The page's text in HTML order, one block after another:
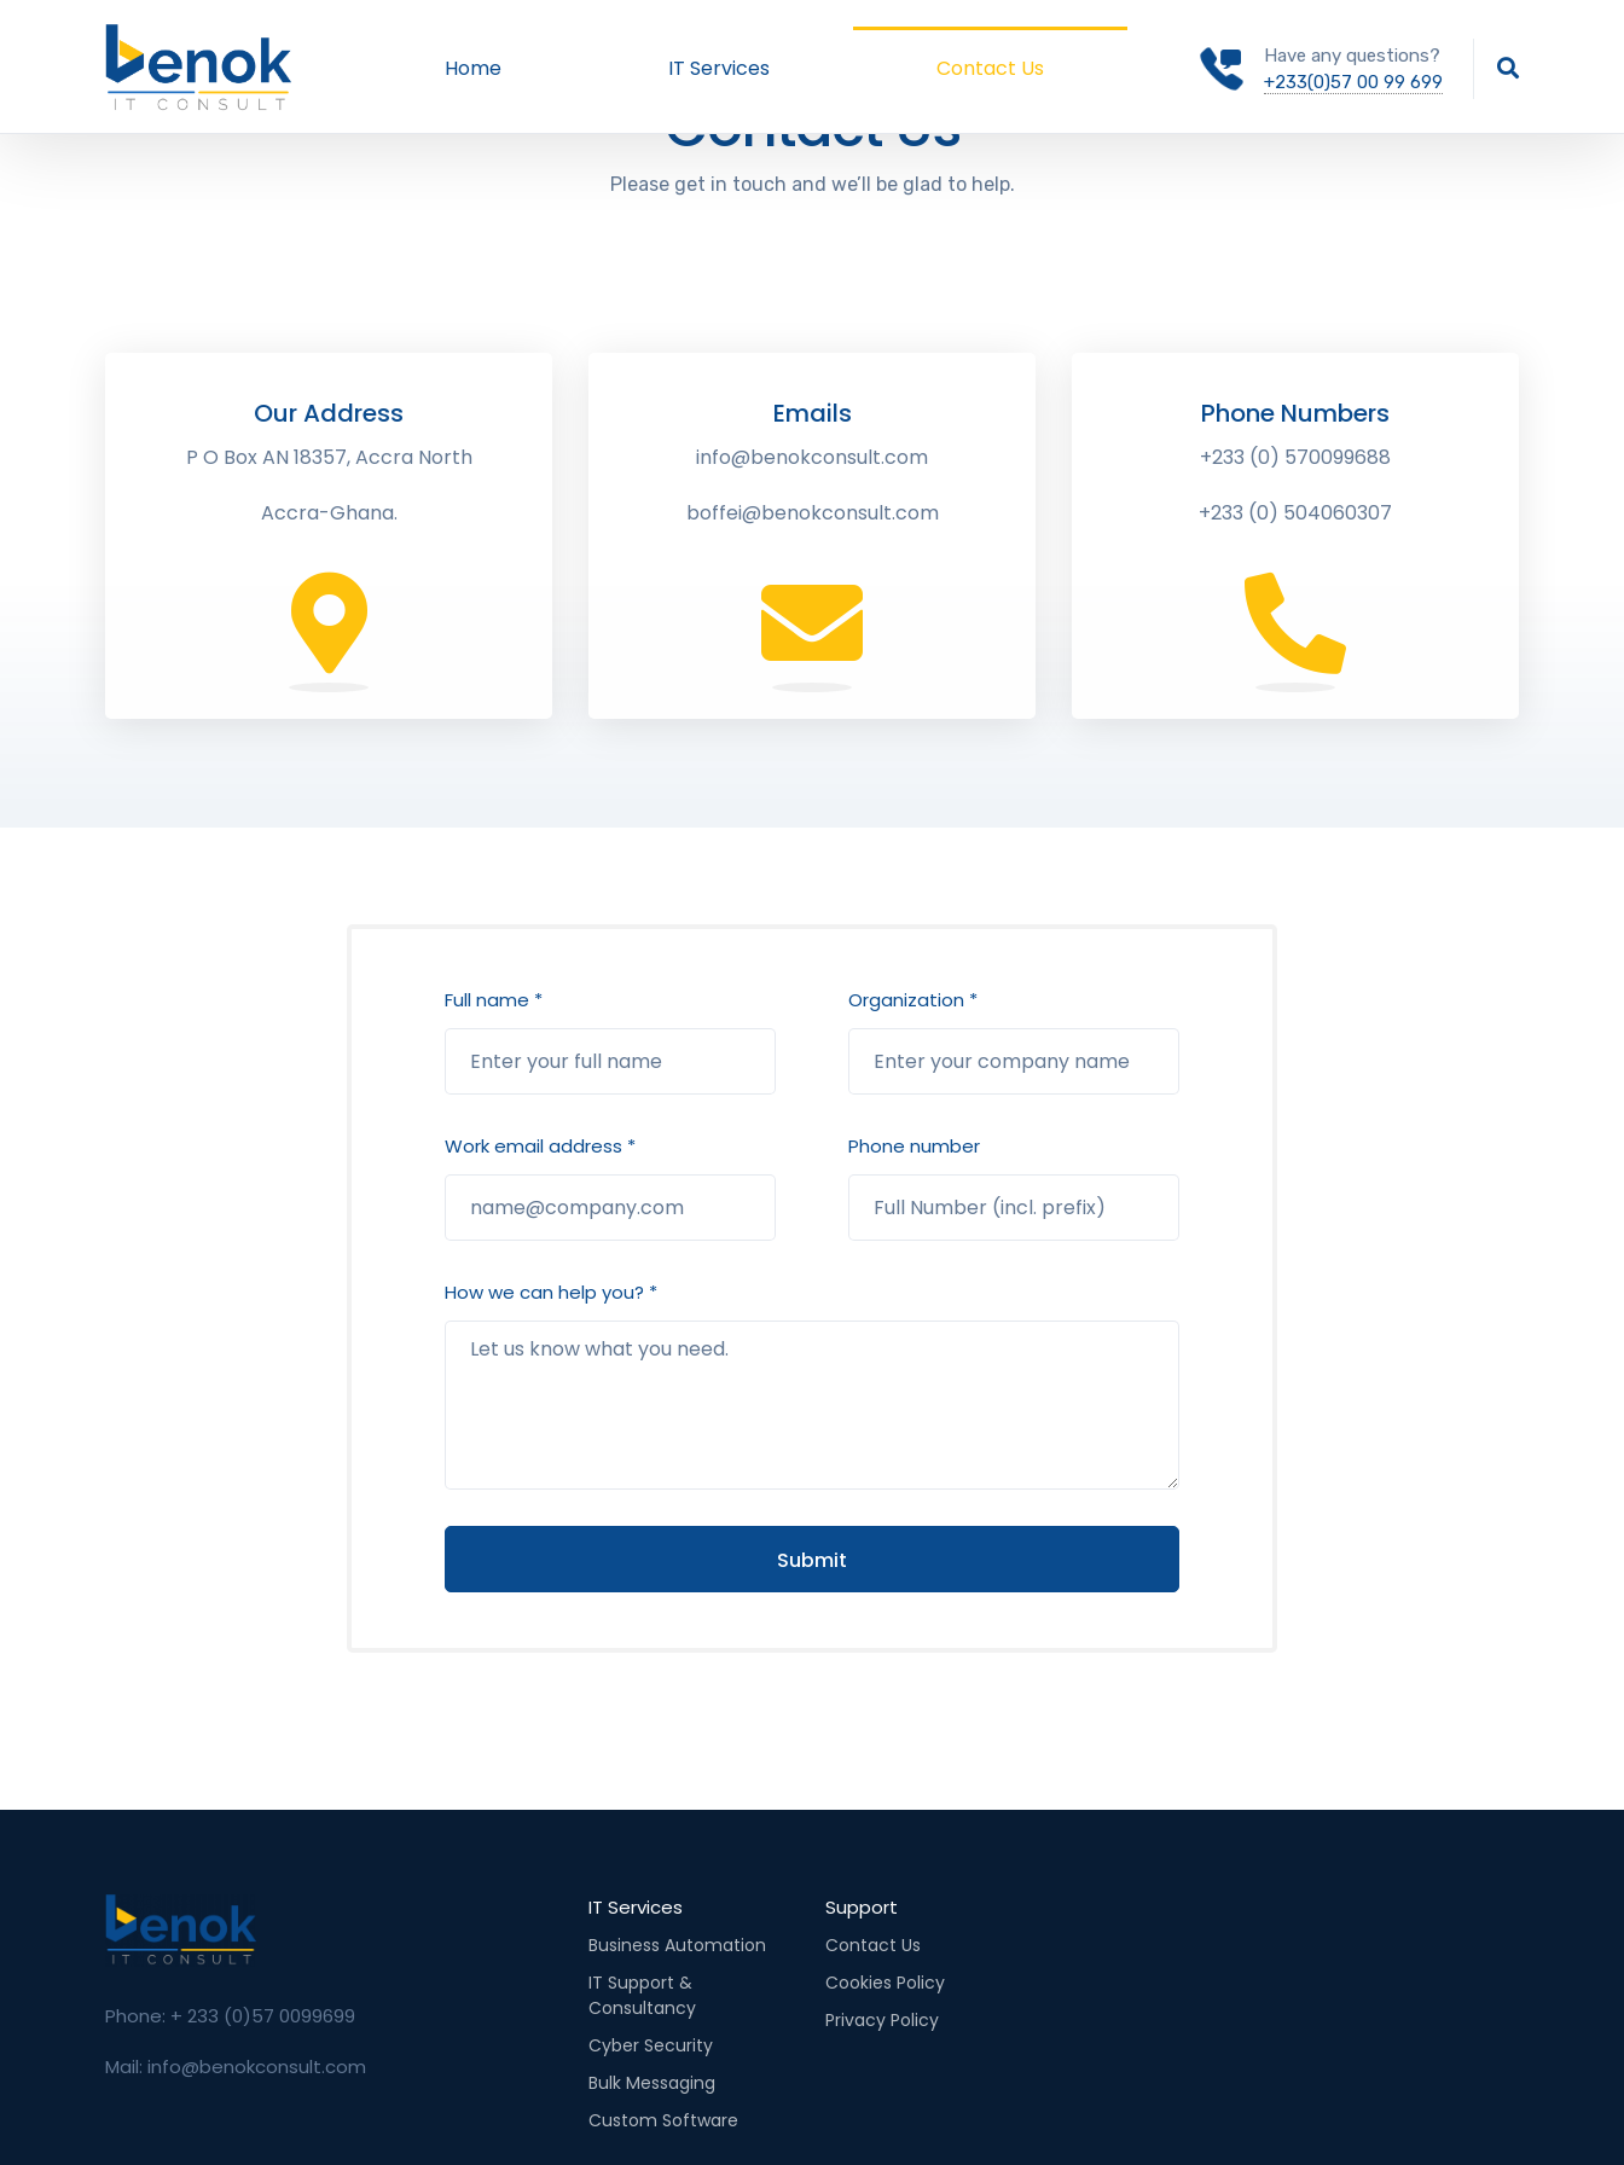
Home IT Services Contact Us
Have any questions?
+233(0)57 00 99 699
Contact Us
Please get in touch and we’ll be glad to help.
Our Address
P O Box AN 18357, Accra North
Accra-Ghana.
Emails
info@benokconsult.com
boffei@benokconsult.com
Phone Numbers
+233 (0) 570099688
+233 (0) 504060307
Full name * Organization *
Work email address * Phone number
How we can help you? *
Phone: + 233 (0)57 0099699
Mail: info@benokconsult.com
IT Services
Business Automation
IT Support &
Consultancy
Cyber Security
Bulk Messaging
Custom Software
Support
Contact Us
Cookies Policy
Privacy Policy